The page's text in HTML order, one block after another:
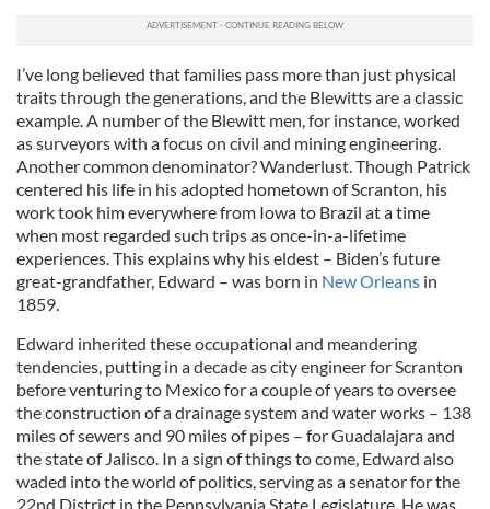
I’ve long believed that families pass more than just physical
traits through the generations, and the Blewitts are a classic
example. A number of the Blewitt men, for instance, worked
as surveyors with a focus on civil and mining engineering.
Another common denominator? Wanderlust. Though Patrick
centered his life in his adopted hometown of Scranton, his
work took him everywhere from Iowa to Brazil at a time
when most regarded such trips as once-in-a-lifetime
experiences. This explains why his eldest – Biden’s future
great-grandfather, Edward – was born in New Orleans in
1859.
Edward inherited these occupational and meandering
tendencies, putting in a decade as city engineer for Scranton
before venturing to Mexico for a couple of years to oversee
the construction of a drainage system and water works – 138
miles of sewers and 90 miles of pipes – for Guadalajara and
the state of Jalisco. In a sign of things to come, Edward also
waded into the world of politics, serving as a senator for the
22nd District in the Pennsylvania State Legislature. He was